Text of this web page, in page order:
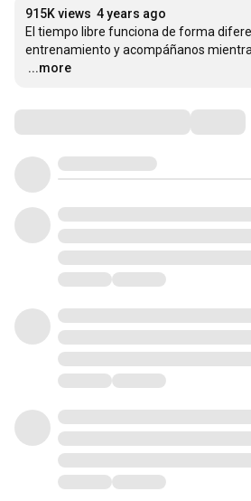
915K views 4 years ago
El tiempo libre funciona de forma
…
...more